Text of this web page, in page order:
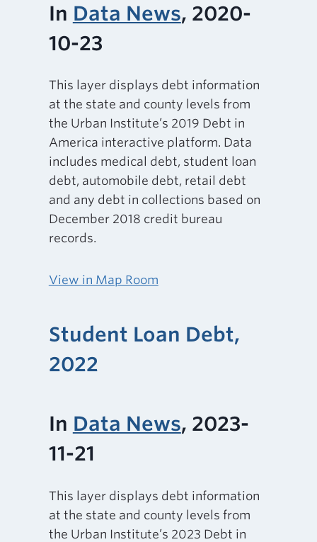
In Data News, 2020-
10-23
This layer displays debt information
at the state and county levels from
the Urban Institute’s 2019 Debt in
America interactive platform. Data
includes medical debt, student loan
debt, automobile debt, retail debt
and any debt in collections based on
December 2018 credit bureau
records.
View in Map Room
Student Loan Debt,
2022
In Data News, 2023-
11-21
This layer displays debt information
at the state and county levels from
the Urban Institute’s 2023 Debt in